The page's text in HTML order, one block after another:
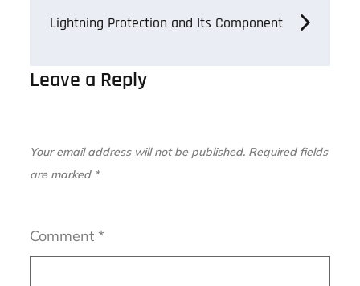
Lightning Protection and Its Component
Leave a Reply
Your email address will not be published. Required fields
are marked *
Comment*